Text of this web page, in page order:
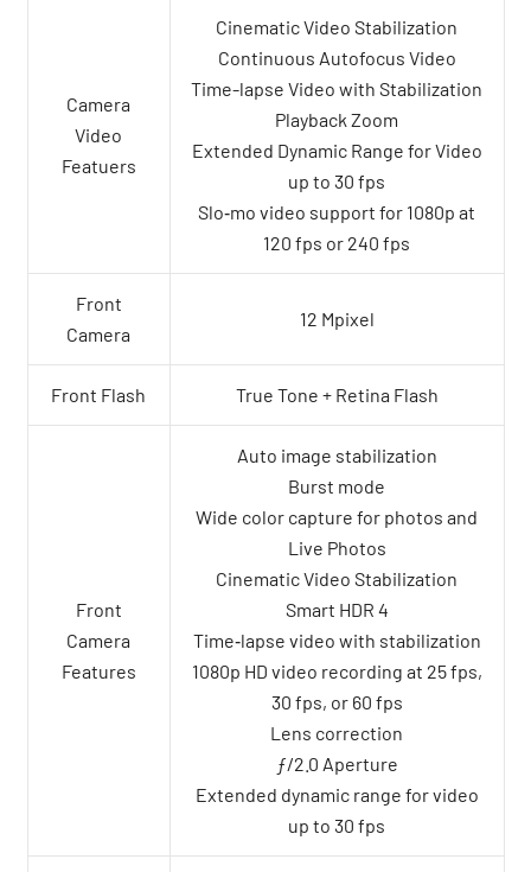
Camera
Video
Featuers
Cinematic Video Stabilization
Continuous Autofocus Video
Time-lapse Video with Stabilization
Playback Zoom
Extended Dynamic Range for Video
up to 30 fps
Slo‑mo video support for 1080p at
120 fps or 240 fps
Front
Camera
12 Mpixel
Front Flash True Tone + Retina Flash
Front
Camera
Features
Auto image stabilization
Burst mode
Wide color capture for photos and
Live Photos
Cinematic Video Stabilization
Smart HDR 4
Time‑lapse video with stabilization
1080p HD video recording at 25 fps,
30 fps, or 60 fps
Lens correction
ƒ/2.0 Aperture
Extended dynamic range for video
up to 30 fps